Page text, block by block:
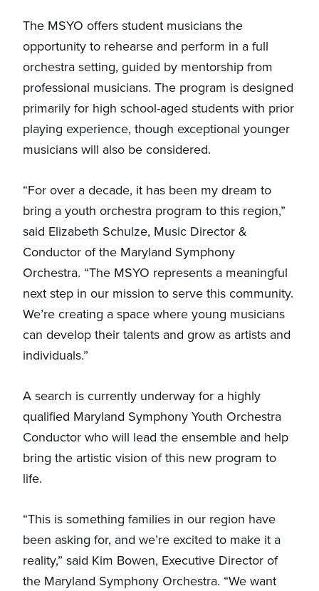
The MSYO offers student musicians the
opportunity to rehearse and perform in a full
orchestra setting, guided by mentorship from
professional musicians. The program is designed
primarily for high school-aged students with prior
playing experience, though exceptional younger
musicians will also be considered.
“For over a decade, it has been my dream to
bring a youth orchestra program to this region,”
said Elizabeth Schulze, Music Director &
Conductor of the Maryland Symphony
Orchestra. “The MSYO represents a meaningful
next step in our mission to serve this community.
We’re creating a space where young musicians
can develop their talents and grow as artists and
individuals.”
A search is currently underway for a highly
qualified Maryland Symphony Youth Orchestra
Conductor who will lead the ensemble and help
bring the artistic vision of this new program to
life.
“This is something families in our region have
been asking for, and we’re excited to make it a
reality,” said Kim Bowen, Executive Director of
the Maryland Symphony Orchestra. “We want